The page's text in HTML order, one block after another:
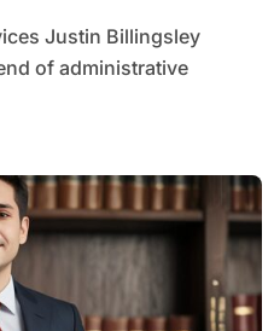
of administrative